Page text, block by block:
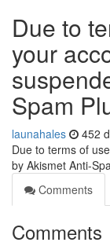
Due to
your
Spam
launahales 452
Due to terms of
by Akismet Anti-
Comments
Comments